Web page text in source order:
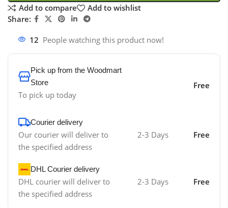
Add to compare
Add to wishlist
Share:
12 People watching this product now!
Pick up from the Woodmart
Store
To pick up today
Free
Courier delivery
Our courier will deliver to
the specified address
2-3 Days Free
DHL Courier delivery
DHL courier will deliver to
the specified address
2-3 Days Free